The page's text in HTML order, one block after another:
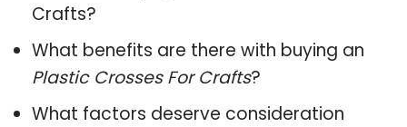
Crafts?
What benefits are there with buying an
Plastic Crosses For Crafts?
What factors deserve consideration